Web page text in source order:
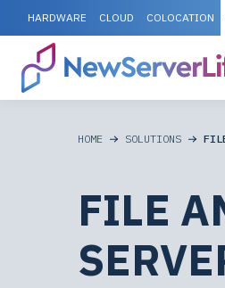
HARDWARE CLOUD COLOCATION
HOME SOLUTIONS
FILE